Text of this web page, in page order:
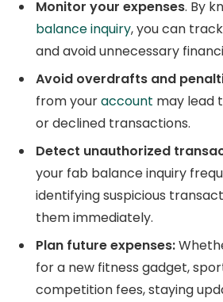
Monitor your expenses. By
balance inquiry, you can
and avoid unnecessary
Avoid overdrafts and
from youraccount may lead
or declined transactions.
Detect unauthorized
your fab balance inquiry
identifying suspicious
them immediately.
Plan future expenses:
for a new fitness gadget,
competition fees, staying